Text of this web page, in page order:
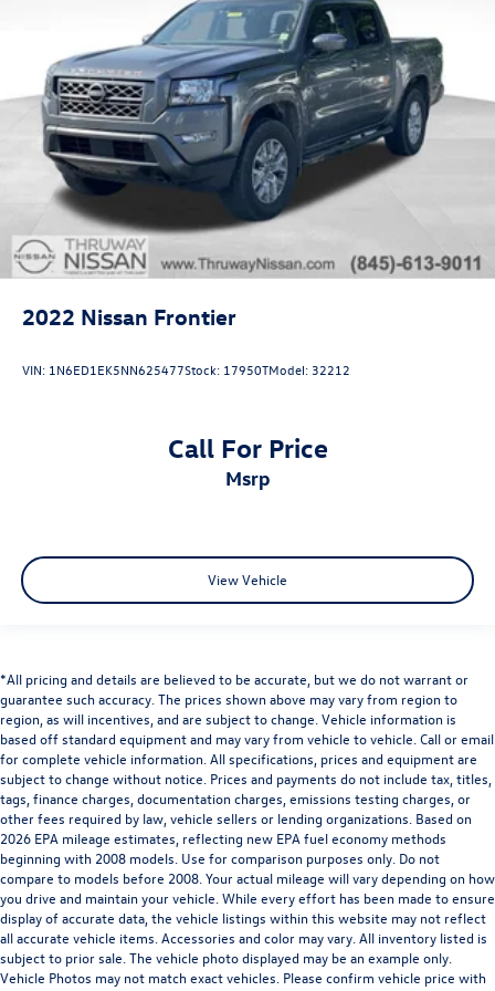
2022 Nissan Frontier
VIN: 1N6ED1EK5NN625477Stock: 17950TModel:32212
Call For Price
msrp
View Vehicle
*All pricing and details are believed to be accurate, but we do not warrant or
guarantee such accuracy. The prices shown above may vary from region to
region, as will incentives, and are subject to change. Vehicle information is
based off standard equipment and may vary from vehicle to vehicle. Call or email
for complete vehicle information. All specifications, prices and equipment are
subject to change without notice. Prices and payments do not include tax, titles,
tags, finance charges, documentation charges, emissions testing charges, or
other fees required by law, vehicle sellers or lending organizations. Based on
2026 EPA mileage estimates, reflecting new EPA fuel economy methods
beginning with 2008 models. Use for comparison purposes only. Do not
compare to models before 2008. Your actual mileage will vary depending on how
you drive and maintain your vehicle. While every effort has been made to ensure
display of accurate data, the vehicle listings within this website may not reflect
all accurate vehicle items. Accessories and color may vary. All inventory listed is
subject to prior sale. The vehicle photo displayed may be an example only.
Vehicle Photos may not match exact vehicles. Please confirm vehicle price with